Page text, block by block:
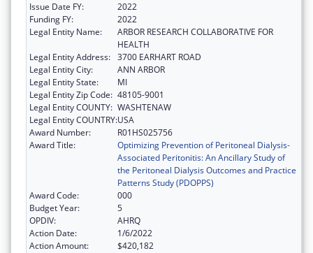
Issue Date FY:
2022
Funding FY:
2022
Legal Entity Name:
ARBOR RESEARCH COLLABORATIVE FOR
HEALTH
Legal Entity Address: 3700 EARHART ROAD
Legal Entity City:
ANN ARBOR
Legal Entity State:
MI
Legal Entity Zip Code: 48105-9001
Legal Entity COUNTY: WASHTENAW
Legal Entity COUNTRY:USA
Award Number:
R01HS025756
Award Title:
Optimizing Prevention of Peritoneal Dialysis-
Associated Peritonitis: An Ancillary Study of
the Peritoneal Dialysis Outcomes and Practice
Patterns Study (PDOPPS)
Award Code:
000
Budget Year:
5
OPDIV:
AHRQ
Action Date:
1/6/2022
Action Amount:
$420,182